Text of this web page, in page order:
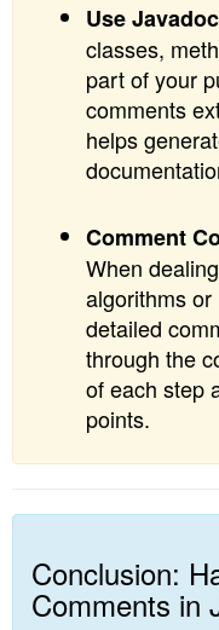
Use
classes,
part of your
comments
helps
Comment
When
algorithms
detailed
through the
of each step
points.
Conclusion:
Comments in